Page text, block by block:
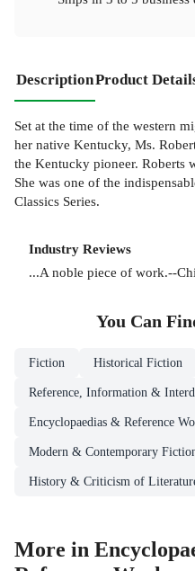
DescriptionProduct
Set at the time of the western
her native Kentucky, Ms.
the Kentucky pioneer. Roberts
She was one of the
Classics Series.
Industry Reviews
...A noble piece of work.--
You Can
Fiction Historical Fiction
Reference, Information &
Encyclopaedias & Reference
Modern & Contemporary
History & Criticism of
More in